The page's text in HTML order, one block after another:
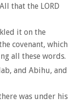
that the LORD
it on the
covenant, which
all these words.
and Abihu, and
was under his